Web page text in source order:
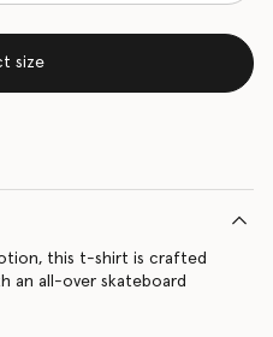
size
this t-shirt is crafted
an all-over skateboard